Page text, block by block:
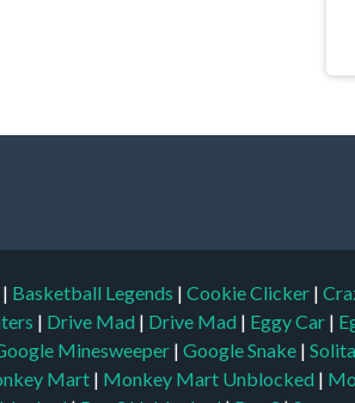
| Basketball Legends | Cookie Clicker |
| Drive Mad | Drive Mad | Eggy Car |
Minesweeper | Google Snake |
Mart | Monkey Mart Unblocked |